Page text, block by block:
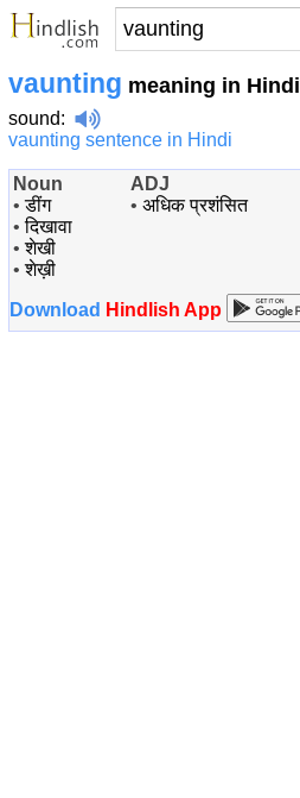
vaunting meaning in Hindi
sound:
vaunting sentence in Hindi
Noun
•डींग
•दिखावा
•शेखी
•शेख़ी
ADJ
• अधिक प्रशंसित
Download Hindlish App